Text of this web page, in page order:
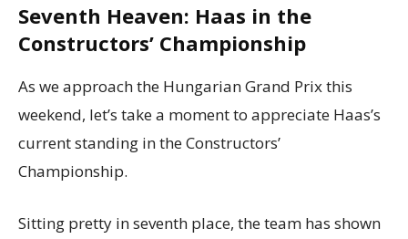
Seventh Heaven: Haas in the
Constructors’ Championship
As we approach the Hungarian Grand Prix this
weekend, let’s take a moment to appreciate Haas’s
current standing in the Constructors’
Championship.
Sitting pretty in seventh place, the team has shown